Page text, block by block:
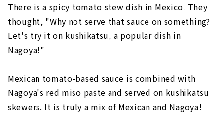
There is a spicy tomato stew dish in Mexico. They
thought, "Why not serve that sauce on something?
Let's try it on kushikatsu, a popular dish in
Nagoya!"
Mexican tomato-based sauce is combined with
Nagoya's red miso paste and served on kushikatsu
skewers. It is truly a mix of Mexican and Nagoya!